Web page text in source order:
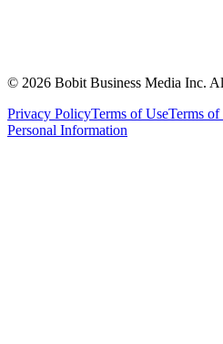
© 2026 Bobit Business Media Inc.
Privacy PolicyTerms of UseTerms of
Personal Information